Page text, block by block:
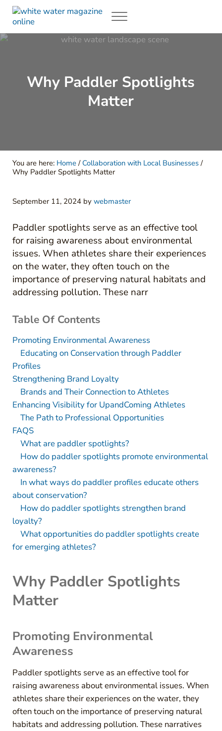
Skip to main content
Skip to header right navigation
Skip to site footer
White Water Magazing
Your Ultimate Guide to Rafting, Kayaking and Whitewater
Menu
Why Paddler Spotlights
Matter
You are here: Home / Collaboration with Local Businesses /
Why Paddler Spotlights Matter
September 11, 2024 by webmaster
Paddler spotlights serve as an effective tool
for raising awareness about environmental
issues. When athletes share their experiences
on the water, they often touch on the
importance of preserving natural habitats and
addressing pollution. These narr
Table Of Contents
Promoting Environmental Awareness
Educating on Conservation through Paddler
Profiles
Strengthening Brand Loyalty
Brands and Their Connection to Athletes
Enhancing Visibility for UpandComing Athletes
The Path to Professional Opportunities
FAQS
What are paddler spotlights?
How do paddler spotlights promote environmental
awareness?
In what ways do paddler profiles educate others
about conservation?
How do paddler spotlights strengthen brand
loyalty?
What opportunities do paddler spotlights create
for emerging athletes?
Why Paddler Spotlights
Matter
Promoting Environmental
Awareness
Paddler spotlights serve as an effective tool for
raising awareness about environmental issues. When
athletes share their experiences on the water, they
often touch on the importance of preserving natural
habitats and addressing pollution. These narratives